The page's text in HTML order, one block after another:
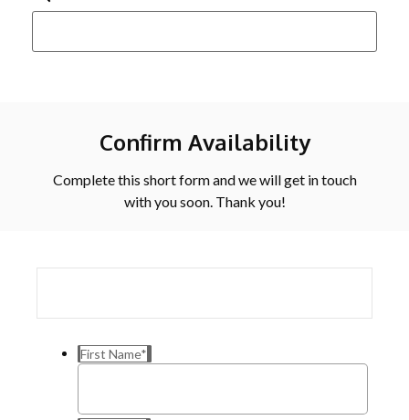
Confirm Availability
Complete this short form and we will get in touch
with you soon. Thank you!
First Name*